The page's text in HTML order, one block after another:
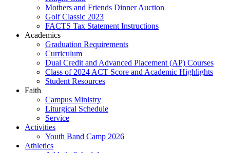
Mothers and Friends Dinner Auction
Golf Classic 2023
FACTS Tax Statement Instructions
Academics
Graduation Requirements
Curriculum
Dual Credit and Advanced Placement (AP) Courses
Class of 2024 ACT Score and Academic Highlights
Student Resources
Faith
Campus Ministry
Liturgical Schedule
Service
Activities
Youth Band Camp 2026
Athletics